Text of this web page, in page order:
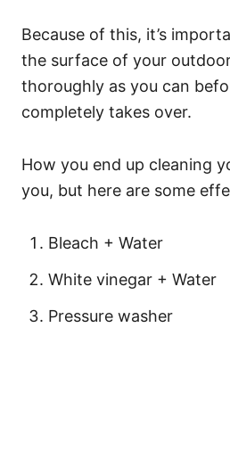
Because of this, it’s
the surface of your
thoroughly as you can
completely takes over.
How you end up cleaning
you, but here are some
Bleach + Water
White vinegar + Water
Pressure washer